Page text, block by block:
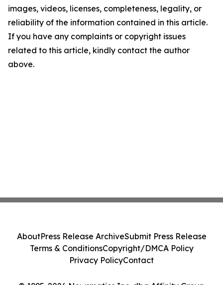
images, videos, licenses, completeness, legality, or
reliability of the information contained in this article.
If you have any complaints or copyright issues
related to this article, kindly contact the author
above.
AboutPress Release ArchiveSubmit Press Release
Terms & ConditionsCopyright/DMCA Policy
Privacy PolicyContact